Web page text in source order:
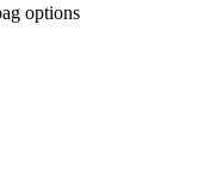
options